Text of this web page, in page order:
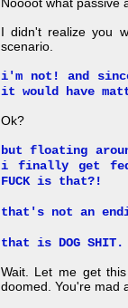
I didn't realize you
scenario.
i'm not! and
it would have
Ok?
but floating
i finally get fed
FUCK is that?!
that's not an
that is DOG SHIT.
Wait. Let me get
doomed. You're mad